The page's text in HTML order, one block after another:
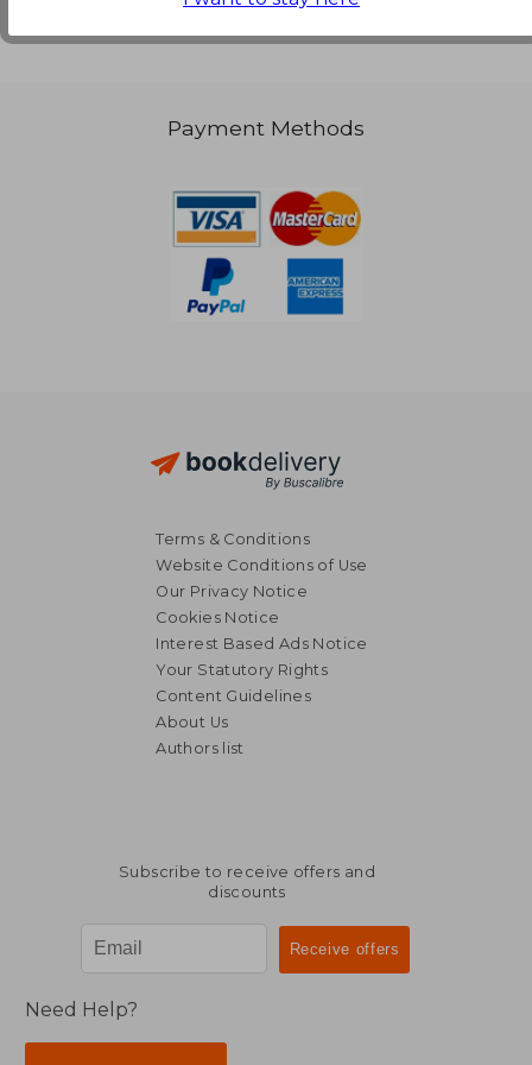
Payment Methods
Terms & Conditions
Website Conditions of Use
Our Privacy Notice
Cookies Notice
Interest Based Ads Notice
Your Statutory Rights
Content Guidelines
About Us
Authors list
Subscribe to receive offers and
discounts
Need Help?